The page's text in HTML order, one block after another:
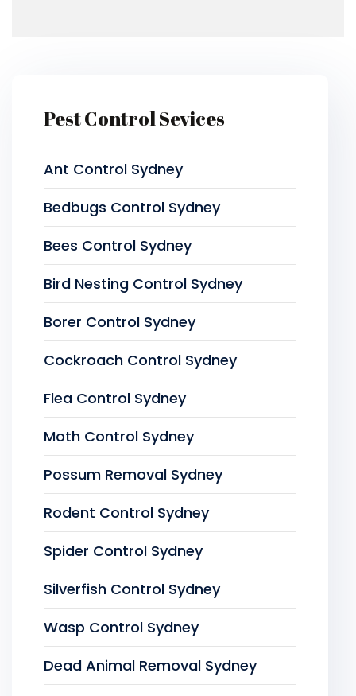
Pest Control Sevices
Ant Control Sydney
Bedbugs Control Sydney
Bees Control Sydney
Bird Nesting Control Sydney
Borer Control Sydney
Cockroach Control Sydney
Flea Control Sydney
Moth Control Sydney
Possum Removal Sydney
Rodent Control Sydney
Spider Control Sydney
Silverfish Control Sydney
Wasp Control Sydney
Dead Animal Removal Sydney